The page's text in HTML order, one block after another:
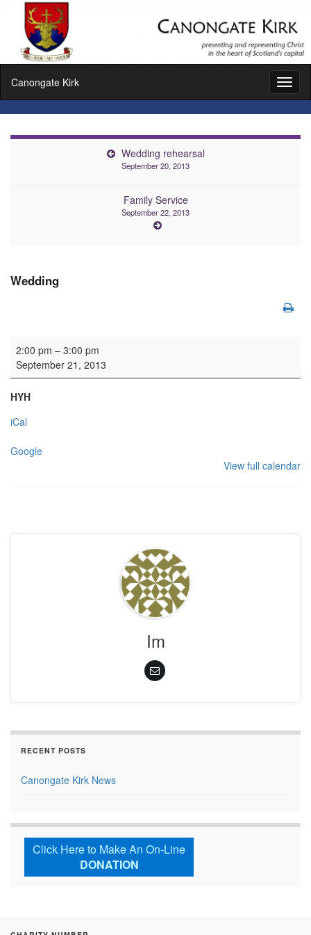
Canongate Kirk
Wedding rehearsal
September 20, 2013
Family Service
September 22, 2013
Wedding
Wedding
2:00 pm – 3:00 pm
September 21, 2013
HYH
iCal
Google
View full calendar
Im
RECENT POSTS
Canongate Kirk News
Click Here to Make An On-Line
DONATION